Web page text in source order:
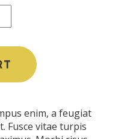
enim, a feugiat
Fusce vitae turpis